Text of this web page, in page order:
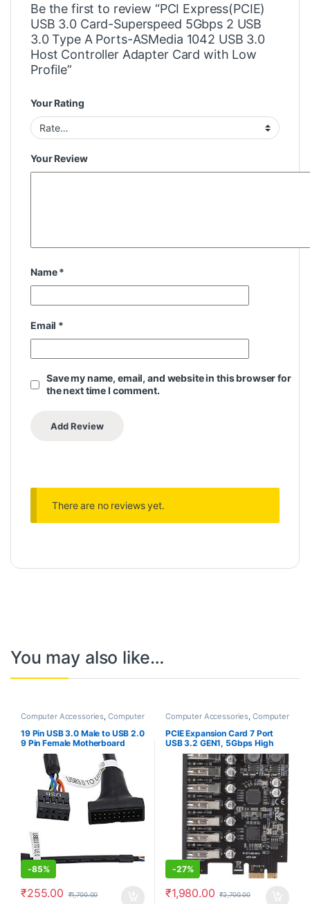
Be the first to review “PCI Express(PCIE)
USB 3.0 Card-Superspeed 5Gbps 2 USB
3.0 Type A Ports-ASMedia 1042 USB 3.0
Host Controller Adapter Card with Low
Profile”
Your Rating
Your Review
Name*
Email *
Save my name, email, and website in this browser for
the next time I comment.
There are no reviews yet.
You may also like…
Computer Accessories, Computer
Components
Computers
19 Pin USB 3.0 Male to USB 2.0
9 Pin Female Motherboard
Cable Housing Adapter Line
Converter
-85%
₹255.00 ₹1,700.00
Computer Accessories, Computer
Components
Computers
PCIE Expansion Card 7 Port
USB 3.2 GEN1, 5Gbps High
Speed Transmission PCI
Express USB Add in Card
Computer Desktop PC
Expansion Card PCIE to USB
Universal for Win for Linux
-27%
₹1,980.00 ₹2,700.00